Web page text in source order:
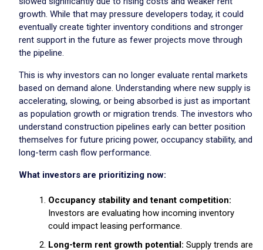
growth. While that may pressure developers today, it could
eventually create tighter inventory conditions and stronger
rent support in the future as fewer projects move through
the pipeline.
This is why investors can no longer evaluate rental markets
based on demand alone. Understanding where new supply is
accelerating, slowing, or being absorbed is just as important
as population growth or migration trends. The investors who
understand construction pipelines early can better position
themselves for future pricing power, occupancy stability, and
long-term cash flow performance.
What investors are prioritizing now:
Occupancy stability and tenant competition:
Investors are evaluating how incoming inventory
could impact leasing performance.
Long-term rent growth potential: Supply trends are